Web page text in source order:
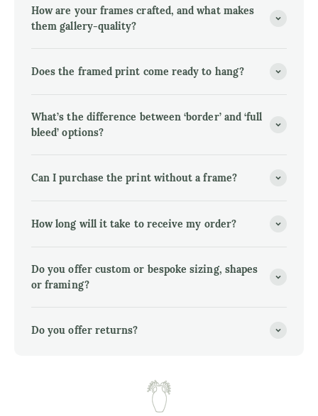
How are your frames crafted, and what makes
them gallery-quality?
Does the framed print come ready to hang?
What’s the difference between ‘border’ and ‘full
bleed’ options?
Can I purchase the print without a frame?
How long will it take to receive my order?
Do you offer custom or bespoke sizing, shapes
or framing?
Do you offer returns?